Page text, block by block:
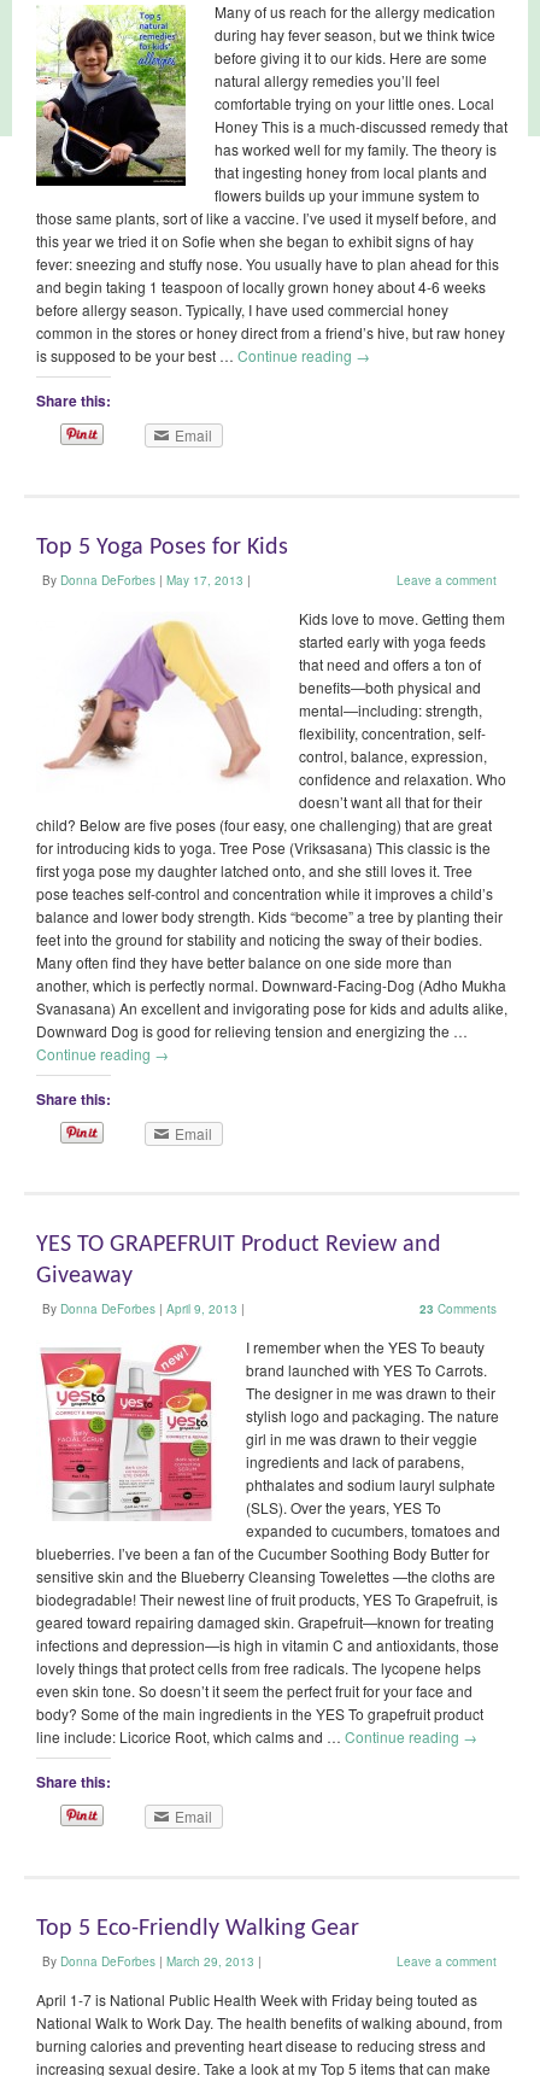
Many of us reach for the allergy medication
during hay fever season, but we think twice
before giving it to our kids. Here are some
natural allergy remedies you’ll feel
comfortable trying on your little ones. Local
Honey This is a much-discussed remedy that
has worked well for my family. The theory is
that ingesting honey from local plants and
flowers builds up your immune system to
those same plants, sort of like a vaccine. I’ve used it myself before, and
this year we tried it on Sofie when she began to exhibit signs of hay
fever: sneezing and stuffy nose. You usually have to plan ahead for this
and begin taking 1 teaspoon of locally grown honey about 4-6 weeks
before allergy season. Typically, I have used commercial honey
common in the stores or honey direct from a friend’s hive, but raw honey
is supposed to be your best … Continue reading →
Share this:
Email
Top 5 Yoga Poses for Kids
By Donna DeForbes | May 17, 2013 | Leave a comment
Kids love to move. Getting them
started early with yoga feeds
that need and offers a ton of
benefits—both physical and
mental—including: strength,
flexibility, concentration, self-
control, balance, expression,
confidence and relaxation. Who
doesn’t want all that for their
child? Below are five poses (four easy, one challenging) that are great
for introducing kids to yoga. Tree Pose (Vriksasana) This classic is the
first yoga pose my daughter latched onto, and she still loves it. Tree
pose teaches self-control and concentration while it improves a child’s
balance and lower body strength. Kids “become” a tree by planting their
feet into the ground for stability and noticing the sway of their bodies.
Many often find they have better balance on one side more than
another, which is perfectly normal. Downward-Facing-Dog (Adho Mukha
Svanasana) An excellent and invigorating pose for kids and adults alike,
Downward Dog is good for relieving tension and energizing the …
Continue reading →
Share this:
Email
YES TO GRAPEFRUIT Product Review and
Giveaway
By Donna DeForbes | April 9, 2013 | 23 Comments
I remember when the YES To beauty
brand launched with YES To Carrots.
The designer in me was drawn to their
stylish logo and packaging. The nature
girl in me was drawn to their veggie
ingredients and lack of parabens,
phthalates and sodium lauryl sulphate
(SLS). Over the years, YES To
expanded to cucumbers, tomatoes and
blueberries. I’ve been a fan of the Cucumber Soothing Body Butter for
sensitive skin and the Blueberry Cleansing Towelettes —the cloths are
biodegradable! Their newest line of fruit products, YES To Grapefruit, is
geared toward repairing damaged skin. Grapefruit—known for treating
infections and depression—is high in vitamin C and antioxidants, those
lovely things that protect cells from free radicals. The lycopene helps
even skin tone. So doesn’t it seem the perfect fruit for your face and
body? Some of the main ingredients in the YES To grapefruit product
line include: Licorice Root, which calms and … Continue reading →
Share this:
Email
Top 5 Eco-Friendly Walking Gear
By Donna DeForbes | March 29, 2013 | Leave a comment
April 1-7 is National Public Health Week with Friday being touted as
National Walk to Work Day. The health benefits of walking abound, from
burning calories and preventing heart disease to reducing stress and
increasing sexual desire. Take a look at my Top 5 items that can make